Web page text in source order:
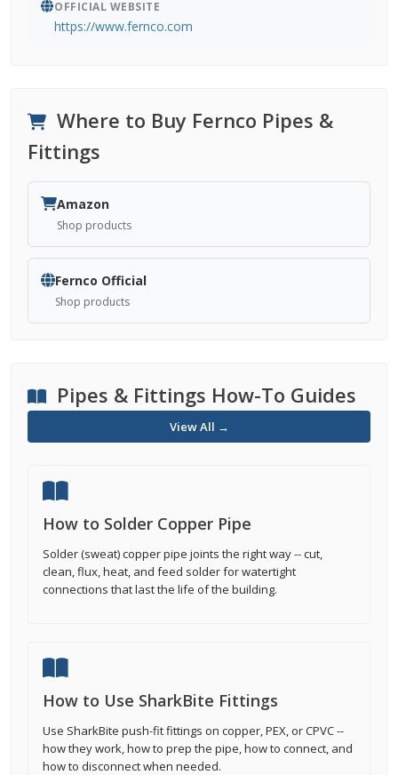
OFFICIAL WEBSITE
https://www.fernco.com
Where to Buy Fernco Pipes &
Fittings
Amazon
Shop products
Fernco Official
Shop products
Pipes & Fittings How-To Guides
View All →
How to Solder Copper Pipe
Solder (sweat) copper pipe joints the right way -- cut,
clean, flux, heat, and feed solder for watertight
connections that last the life of the building.
How to Use SharkBite Fittings
Use SharkBite push-fit fittings on copper, PEX, or CPVC --
how they work, how to prep the pipe, how to connect, and
how to disconnect when needed.